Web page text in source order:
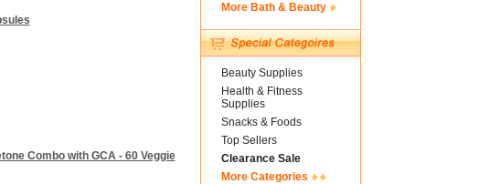
Combo with GCA - 60 Veggie
More Bath & Beauty
Beauty Supplies
Health & Fitness
Supplies
Snacks & Foods
Top Sellers
Clearance Sale
More Categories